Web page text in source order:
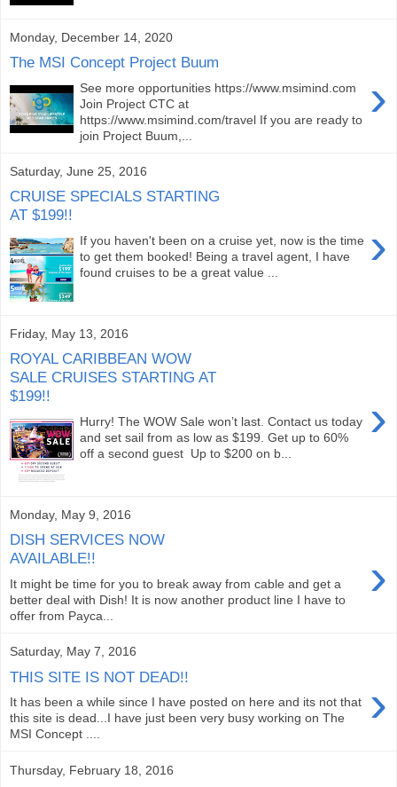
Monday, December 14, 2020
The MSI Concept Project Buum
›
See more opportunities https://www.msimind.com
Join Project CTC at
https://www.msimind.com/travel If you are ready to
join Project Buum,...
Saturday, June 25, 2016
CRUISE SPECIALS STARTING
AT $199!!
›
If you haven't been on a cruise yet, now is the time
to get them booked! Being a travel agent, I have
found cruises to be a great value ...
Friday, May 13, 2016
ROYAL CARIBBEAN WOW
SALE CRUISES STARTING AT
$199!!
›
Hurry! The WOW Sale won’t last. Contact us today
and set sail from as low as $199. Get up to 60%
off a second guest Up to $200 on b...
Monday, May 9, 2016
DISH SERVICES NOW
AVAILABLE!!
›
It might be time for you to break away from cable and get a
better deal with Dish! It is now another product line I have to
offer from Payca...
Saturday, May 7, 2016
THIS SITE IS NOT DEAD!! ›
It has been a while since I have posted on here and its not that
this site is dead...I have just been very busy working on The
MSI Concept ....
Thursday, February 18, 2016